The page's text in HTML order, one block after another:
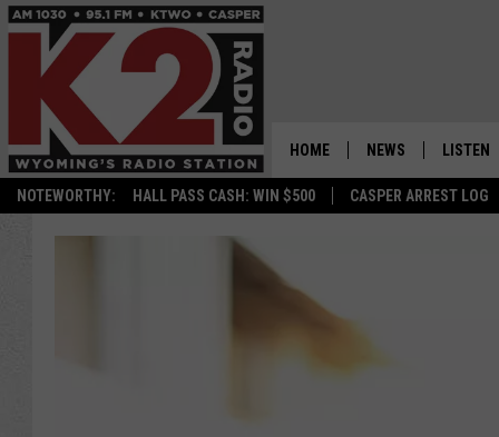
NOTEWORTHY: HALL PASS CASH: WIN $500 CASPER ARREST LOG
HOME NEWS LISTEN